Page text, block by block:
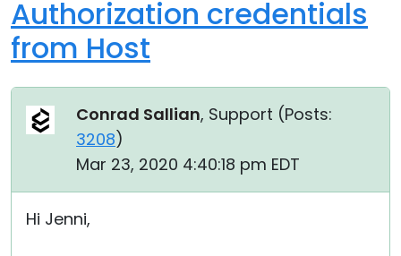
Authorization credentials
from Host
Conrad Sallian, Support (Posts:
3208)
Mar 23, 2020 4:40:18 pm EDT
Hi Jenni,